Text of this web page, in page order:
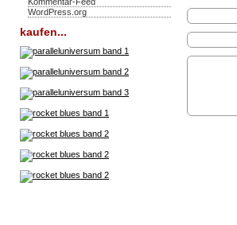
WordPress.org
kaufen...